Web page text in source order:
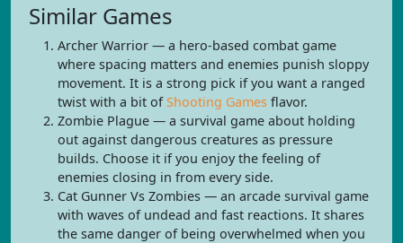
Similar Games
Archer Warrior — a hero-based combat game
where spacing matters and enemies punish sloppy
movement. It is a strong pick if you want a ranged
twist with a bit ofShooting Games flavor.
Zombie Plague — a survival game about holding
out against dangerous creatures as pressure
builds. Choose it if you enjoy the feeling of
enemies closing in from every side.
Cat Gunner Vs Zombies — an arcade survival game
with waves of undead and fast reactions. It shares
the same danger of being overwhelmed when you